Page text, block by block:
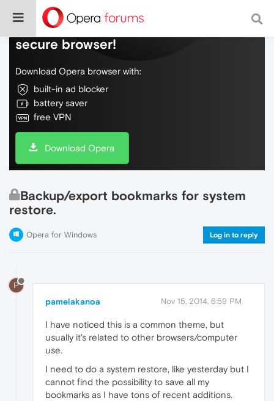
Do more on the web, with a fast and
secure browser!
Download Opera browser with:
built-in ad blocker
battery saver
free VPN
Download Opera
Backup/export bookmarks for system
restore.
Opera for Windows Log in to reply
P
pamelakanoa Nov 15, 2014, 6:59 PM
I have noticed this is a common theme, but
usually it's related to other browsers/computer
use.
I need to do a system restore, like yesterday but I
cannot find the possibility to save all my
bookmarks as I have tons of recent additions.